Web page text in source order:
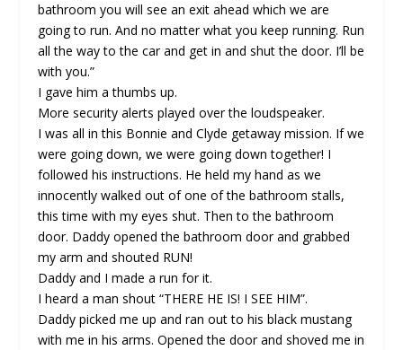
bathroom you will see an exit ahead which we are
going to run. And no matter what you keep running. Run
all the way to the car and get in and shut the door. I’ll be
with you.”
I gave him a thumbs up.
More security alerts played over the loudspeaker.
I was all in this Bonnie and Clyde getaway mission. If we
were going down, we were going down together! I
followed his instructions. He held my hand as we
innocently walked out of one of the bathroom stalls,
this time with my eyes shut. Then to the bathroom
door. Daddy opened the bathroom door and grabbed
my arm and shouted RUN!
Daddy and I made a run for it.
I heard a man shout “THERE HE IS! I SEE HIM”.
Daddy picked me up and ran out to his black mustang
with me in his arms. Opened the door and shoved me in